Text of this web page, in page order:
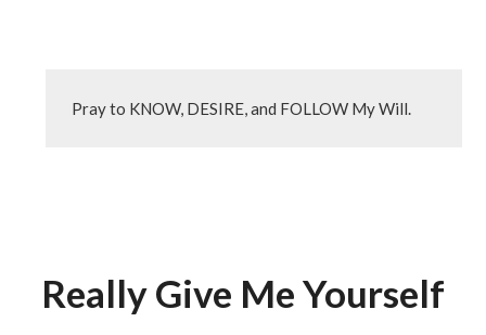
Pray to KNOW, DESIRE, and FOLLOW My Will.
Really Give Me Yourself